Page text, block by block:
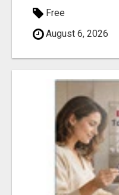
Free
August 6, 2026